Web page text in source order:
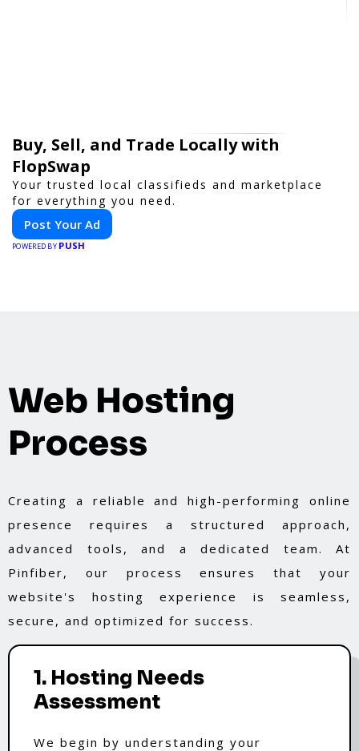
Buy, Sell, and Trade Locally with
FlopSwap
Your trusted local classifieds and marketplace
for everything you need.
Post Your Ad
POWERED BY PUSH
Web Hosting
Process
Creating a reliable and high-performing online
presence requires a structured approach,
advanced tools, and a dedicated team. At
Pinfiber, our process ensures that your
website's hosting experience is seamless,
secure, and optimized for success.
1. Hosting Needs
Assessment
We begin by understanding your